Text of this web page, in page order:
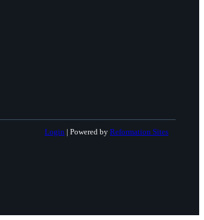
Login | Powered byReformation Sites